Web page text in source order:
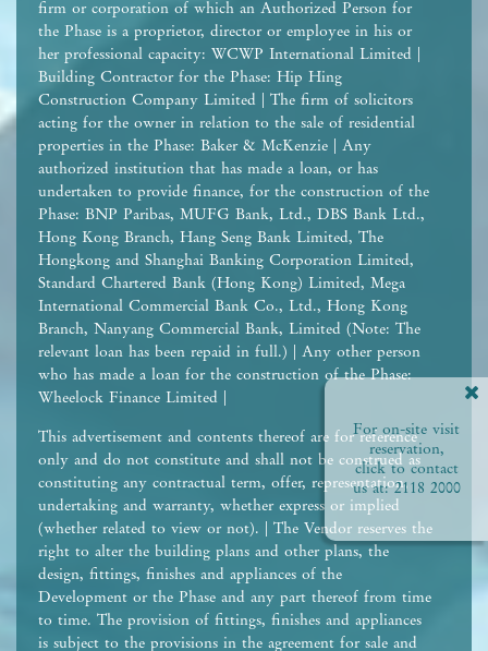
For on-site visit
reservation,
click to contact
us at:2118 2000
firm or corporation of which an Authorized Person for
the Phase is a proprietor, director or employee in his or
her professional capacity: WCWP International Limited |
Building Contractor for the Phase: Hip Hing
Construction Company Limited | The firm of solicitors
acting for the owner in relation to the sale of residential
properties in the Phase: Baker & McKenzie | Any
authorized institution that has made a loan, or has
undertaken to provide finance, for the construction of the
Phase: BNP Paribas, MUFG Bank, Ltd., DBS Bank Ltd.,
Hong Kong Branch, Hang Seng Bank Limited, The
Hongkong and Shanghai Banking Corporation Limited,
Standard Chartered Bank (Hong Kong) Limited, Mega
International Commercial Bank Co., Ltd., Hong Kong
Branch, Nanyang Commercial Bank, Limited (Note: The
relevant loan has been repaid in full.) | Any other person
who has made a loan for the construction of the Phase:
Wheelock Finance Limited |
This advertisement and contents thereof are for reference
only and do not constitute and shall not be construed as
constituting any contractual term, offer, representation,
undertaking and warranty, whether express or implied
(whether related to view or not). | The Vendor reserves the
right to alter the building plans and other plans, the
design, fittings, finishes and appliances of the
Development or the Phase and any part thereof from time
to time. The provision of fittings, finishes and appliances
is subject to the provisions in the agreement for sale and